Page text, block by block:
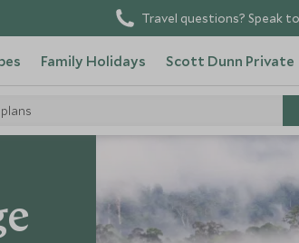
Travel questions? Speak
Family Holidays Scott Dunn Private